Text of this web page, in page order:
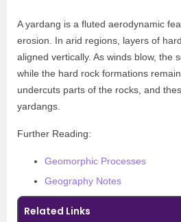
A yardang is a fluted aerodynamic
erosion. In arid regions, layers of
aligned vertically. As winds blow, the
while the hard rock formations
undercuts parts of the rocks, and
yardangs.
Further Reading:
Geomorphic Processes
Geography Notes
Related Links